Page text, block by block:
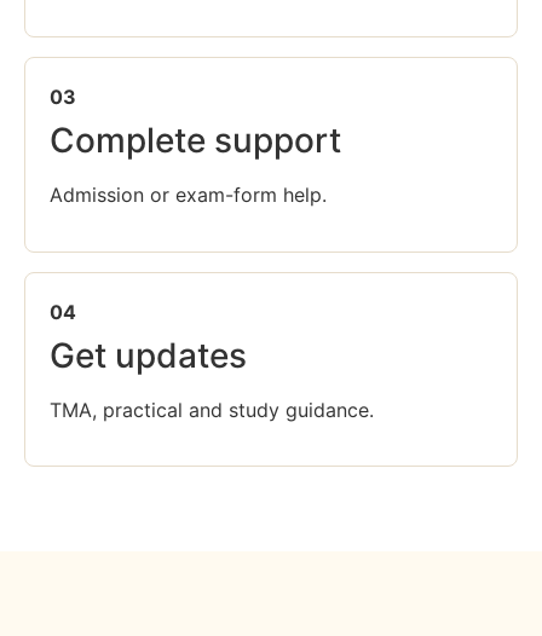
03
Complete support
Admission or exam-form help.
04
Get updates
TMA, practical and study guidance.